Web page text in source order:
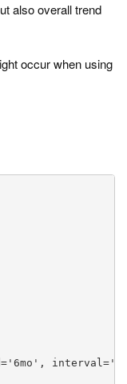
also overall trend
occur when using